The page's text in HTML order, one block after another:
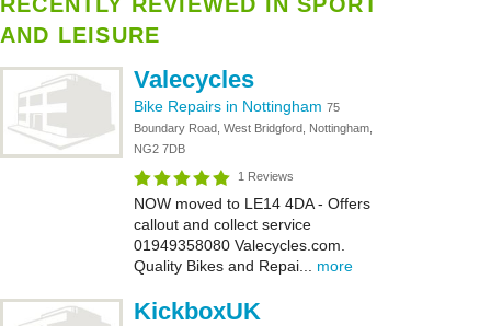
AND LEISURE
Valecycles
Bike Repairs in Nottingham 75
Boundary Road, West Bridgford, Nottingham,
NG2 7DB
1 Reviews
NOW moved to LE14 4DA - Offers
callout and collect service
01949358080 Valecycles.com.
Quality Bikes and Repai... more
KickboxUK